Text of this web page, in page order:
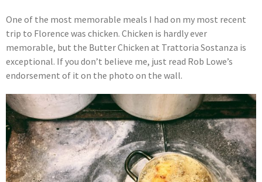
One of the most memorable meals I had on my most recent
trip to Florence was chicken. Chicken is hardly ever
memorable, but the Butter Chicken at Trattoria Sostanza is
exceptional. If you don’t believe me, just read Rob Lowe’s
endorsement of it on the photo on the wall.